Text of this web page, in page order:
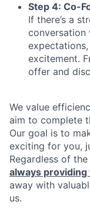
Step 4: Co-
If there’s a
conversation
excitement.
offer and
We value
aim to complete
Our goal is to
exciting for you,
Regardless of
always providing
away with
us.